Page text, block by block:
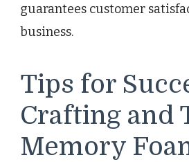
guarantees customer
business.
Tips for
Crafting and
Memory